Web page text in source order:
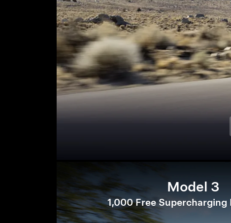
Model 3
1,000 Free Supercharging